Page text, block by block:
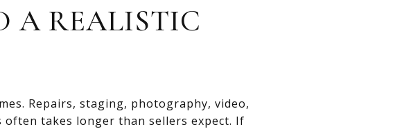
A REALISTIC
Repairs, staging, photography, video,
takes longer than sellers expect. If